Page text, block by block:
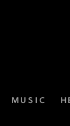
MUSIC